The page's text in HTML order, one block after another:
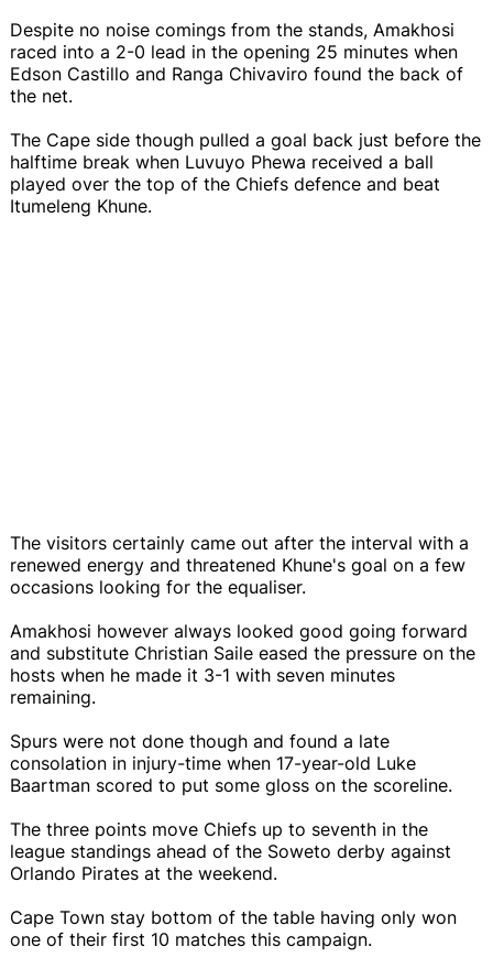
Despite no noise comings from the stands, Amakhosi
raced into a 2-0 lead in the opening 25 minutes when
Edson Castillo and Ranga Chivaviro found the back of
the net.
The Cape side though pulled a goal back just before the
halftime break when Luvuyo Phewa received a ball
played over the top of the Chiefs defence and beat
Itumeleng Khune.
The visitors certainly came out after the interval with a
renewed energy and threatened Khune's goal on a few
occasions looking for the equaliser.
Amakhosi however always looked good going forward
and substitute Christian Saile eased the pressure on the
hosts when he made it 3-1 with seven minutes
remaining.
Spurs were not done though and found a late
consolation in injury-time when 17-year-old Luke
Baartman scored to put some gloss on the scoreline.
The three points move Chiefs up to seventh in the
league standings ahead of the Soweto derby against
Orlando Pirates at the weekend.
Cape Town stay bottom of the table having only won
one of their first 10 matches this campaign.